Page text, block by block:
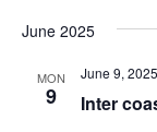
June 2025
MON
9 Inter
June 9,